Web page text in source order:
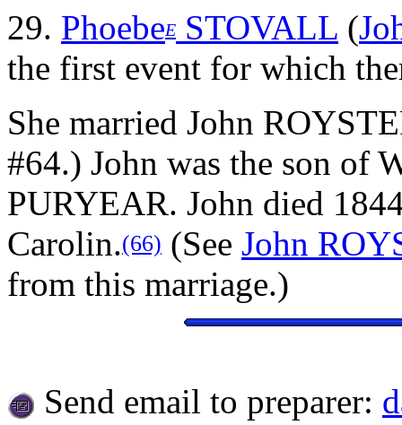
29. PhoebeE STOVALL (
the first event for which
She married John
#64.) John was the son of
PURYEAR. John died
Carolin.(66) (See John
from this marriage.)
Send email to preparer: